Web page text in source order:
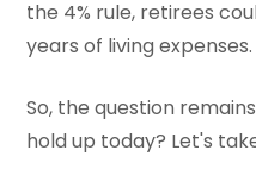
the 4% rule, retirees
years of living expenses.
So, the question
hold up today? Let's